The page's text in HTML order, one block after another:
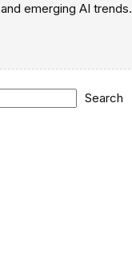
and emerging AI trends.
Search